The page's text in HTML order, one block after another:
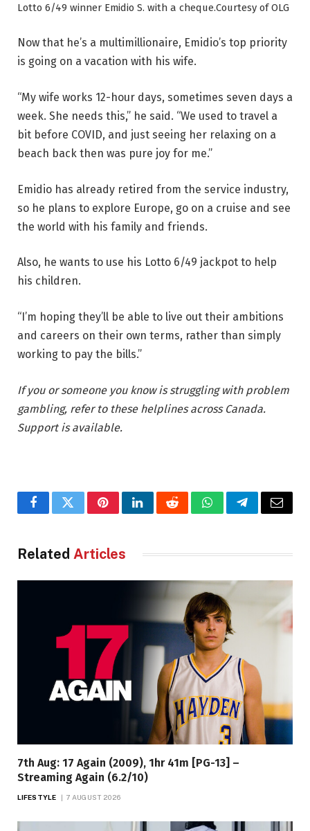
Lotto 6/49 winner Emidio S. with a cheque.Courtesy of OLG
Now that he’s a multimillionaire, Emidio’s top priority
is going on a vacation with his wife.
“My wife works 12-hour days, sometimes seven days a
week. She needs this,” he said. “We used to travel a
bit before COVID, and just seeing her relaxing on a
beach back then was pure joy for me.”
Emidio has already retired from the service industry,
so he plans to explore Europe, go on a cruise and see
the world with his family and friends.
Also, he wants to use his Lotto 6/49 jackpot to help
his children.
“I’m hoping they’ll be able to live out their ambitions
and careers on their own terms, rather than simply
working to pay the bills.”
If you or someone you know is struggling with problem
gambling, refer to these helplines across Canada.
Support is available.
FacebookTwitterPinterestLinkedInRedditWhatsAppTelegramEmail
Related Articles
7th Aug: 17 Again (2009), 1hr 41m [PG-13] –
Streaming Again (6.2/10)
LIFESTYLE 7 AUGUST 2026